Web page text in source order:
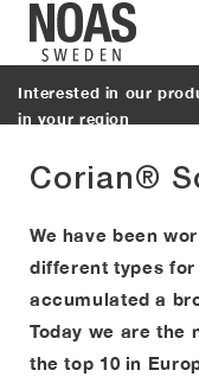
Skip
content
Interested in our
in your region
Corian®
We have been
different types for
accumulated a
Today we are the
the top 10 in